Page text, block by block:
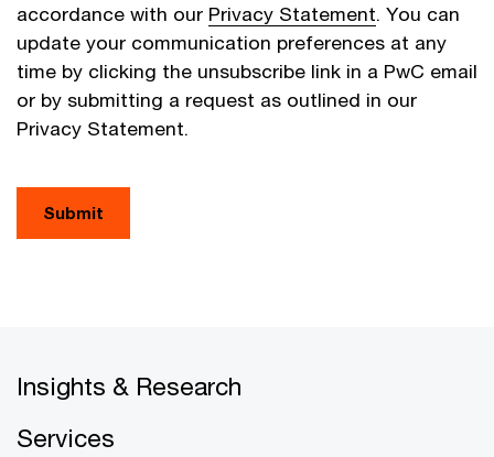
accordance with our Privacy Statement. You can
update your communication preferences at any
time by clicking the unsubscribe link in a PwC email
or by submitting a request as outlined in our
Privacy Statement.
Submit
Insights & Research
Services